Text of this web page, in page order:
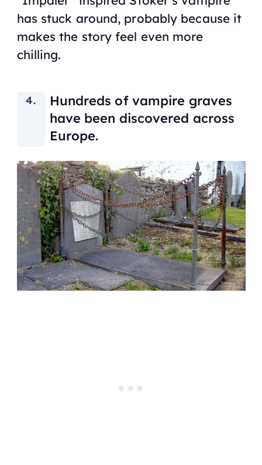
has stuck around, probably because it
makes the story feel even more
chilling.
Hundreds of vampire graves
have been discovered across
Europe.